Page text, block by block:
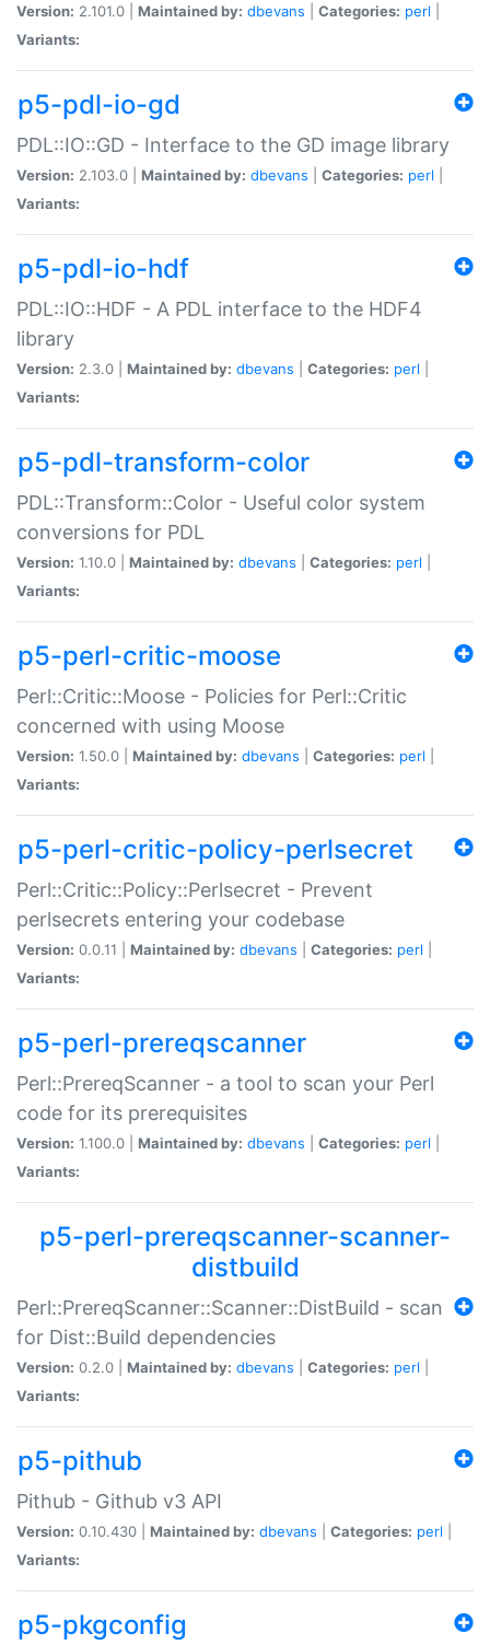
Version: 2.101.0 | Maintained by: dbevans Categories: perl
Variants:
p5-pdl-io-gd
PDL::IO::GD - Interface to the GD image library
Version: 2.103.0 | Maintained by: dbevans Categories: perl
Variants:
p5-pdl-io-hdf
PDL::IO::HDF - A PDL interface to the HDF4
library
Version: 2.3.0 | Maintained by: dbevans Categories: perl
Variants:
p5-pdl-transform-color
PDL::Transform::Color - Useful color system
conversions for PDL
Version: 1.10.0 | Maintained by: dbevans Categories: perl
Variants:
p5-perl-critic-moose
Perl::Critic::Moose - Policies for Perl::Critic
concerned with using Moose
Version: 1.50.0 | Maintained by: dbevans Categories: perl
Variants:
p5-perl-critic-policy-perlsecret
Perl::Critic::Policy::Perlsecret - Prevent
perlsecrets entering your codebase
Version: 0.0.11 | Maintained by: dbevans Categories: perl
Variants:
p5-perl-prereqscanner
Perl::PrereqScanner - a tool to scan your Perl
code for its prerequisites
Version: 1.100.0 | Maintained by: dbevans Categories: perl
Variants:
p5-perl-prereqscanner-scanner-
distbuild
Perl::PrereqScanner::Scanner::DistBuild - scan
for Dist::Build dependencies
Version: 0.2.0 | Maintained by: dbevans Categories: perl
Variants:
p5-pithub
Pithub - Github v3 API
Version: 0.10.430 | Maintained by: dbevans Categories: perl
Variants:
p5-pkgconfig